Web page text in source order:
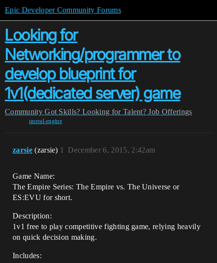
Epic Developer Community Forums
Looking for
Networking/programmer to
develop blueprint for
1v1(dedicated server) game
Community Got Skills? Looking for Talent? Job Offerings
unreal-engine
zarsie (zarsie) December 6, 2015, 2:42am
1
Game Name:
The Empire Series: The Empire vs. The Universe or
ES:EVU for short.
Description:
1v1 free to play competitive fighting game, relying heavily
on quick decision making.
Includes: